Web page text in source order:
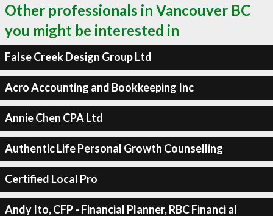
Other professionals in Vancouver BC
you might be interested in
False Creek Design Group Ltd
Acro Accounting and Bookkeeping Inc
Annie Chen CPA Ltd
Authentic Life Personal Growth Counselling
Certified Local Pro
Andy Ito, CFP - Financial Planner, RBC Financi al